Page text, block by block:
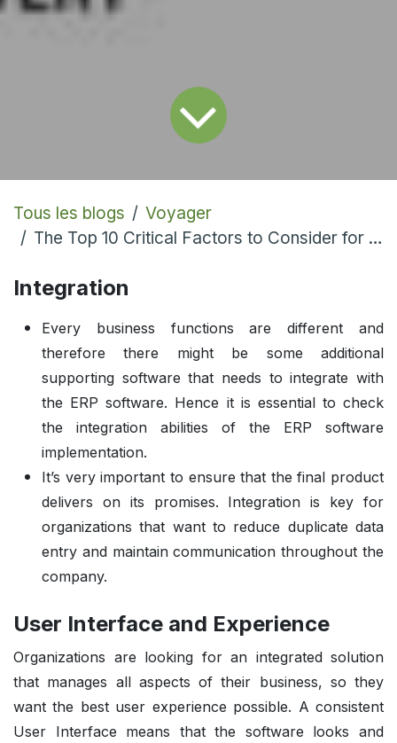
Tous les blogs
Voyager
The Top 10 Critical Factors to Consider for Any Odoo ERP Implementation
Integration
Every business functions are different and
therefore there might be some additional
supporting software that needs to integrate with
the ERP software. Hence it is essential to check
the integration abilities of the ERP software
implementation.
It’s very important to ensure that the final product
delivers on its promises. Integration is key for
organizations that want to reduce duplicate data
entry and maintain communication throughout the
company.
User Interface and Experience
Organizations are looking for an integrated solution
that manages all aspects of their business, so they
want the best user experience possible. A consistent
User Interface means that the software looks and